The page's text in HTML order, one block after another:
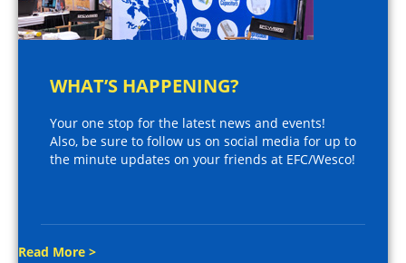
WHAT’S HAPPENING?
Your one stop for the latest news and events!
Also, be sure to follow us on social media for up to
the minute updates on your friends at EFC/Wesco!
Read More >